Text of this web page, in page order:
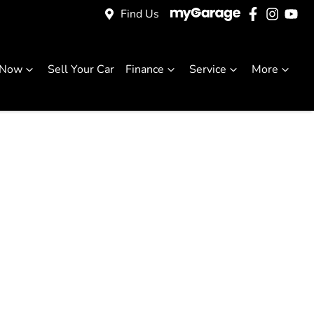
Find Us
Sell Your Car Finance Service More